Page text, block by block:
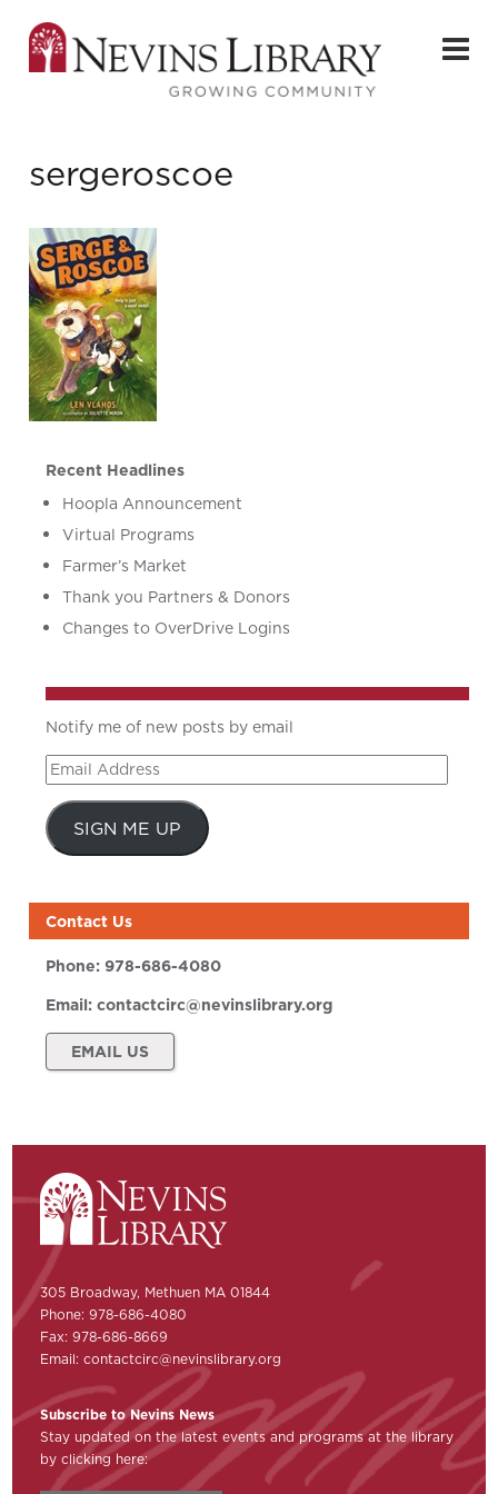
sergeroscoe
Recent Headlines
Hoopla Announcement
Virtual Programs
Farmer’s Market
Thank you Partners & Donors
Changes to OverDrive Logins
Notify me of new posts by email
Email
Address
SIGN ME UP
Contact Us
Phone:978-686-4080
Email:contactcirc@nevinslibrary.org
EMAIL US
305 Broadway, Methuen MA 01844
Phone: 978-686-4080
Fax: 978-686-8669
Email:contactcirc@nevinslibrary.org
Subscribe to Nevins News
Stay updated on the latest events and programs at the library
by clicking here: